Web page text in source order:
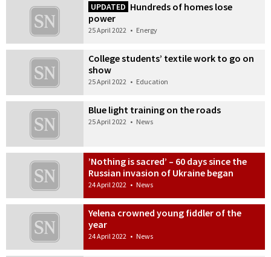
UPDATED Hundreds of homes lose
power
25 April 2022 • Energy
College students’ textile work to go on
show
25 April 2022 • Education
Blue light training on the roads
25 April 2022 • News
’Nothing is sacred’ – 60 days since the
Russian invasion of Ukraine began
24 April 2022 • News
Yelena crowned young fiddler of the
year
24 April 2022 • News